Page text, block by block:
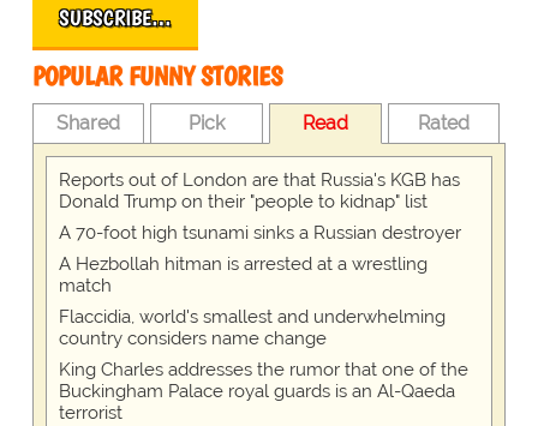
SUBSCRIBE…
POPULAR FUNNY STORIES
Shared Pick Read Rated
Reports out of London are that Russia's KGB has
Donald Trump on their "people to kidnap" list
A 70-foot high tsunami sinks a Russian destroyer
A Hezbollah hitman is arrested at a wrestling
match
Flaccidia, world's smallest and underwhelming
country considers name change
King Charles addresses the rumor that one of the
Buckingham Palace royal guards is an Al-Qaeda
terrorist